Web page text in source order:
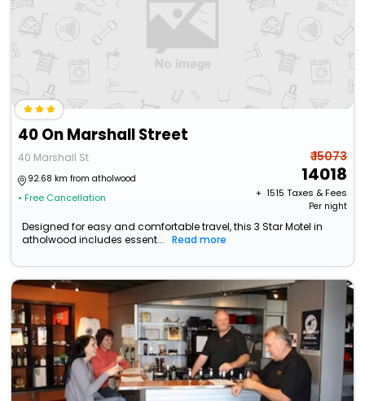
40 On Marshall Street
40 Marshall St
92.68 km from atholwood
• Free Cancellation
₹ 15073
14018
+ ₹ 1515 Taxes & Fees
Per night
Designed for easy and comfortable travel, this 3 Star Motel in
atholwood includes essent...
Read more